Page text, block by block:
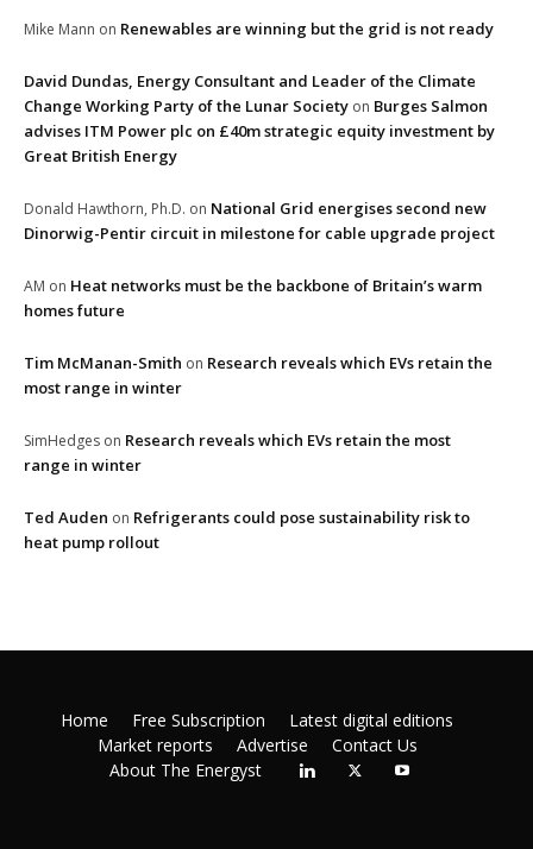
Mike Mann on Renewables are winning but the grid is not ready
David Dundas, Energy Consultant and Leader of the Climate
Change Working Party of the Lunar Society on Burges Salmon
advises ITM Power plc on £40m strategic equity investment by
Great British Energy
Donald Hawthorn, Ph.D. on National Grid energises second new
Dinorwig-Pentir circuit in milestone for cable upgrade project
AM on Heat networks must be the backbone of Britain’s warm
homes future
Tim McManan-Smith on Research reveals which EVs retain the
most range in winter
SimHedges on Research reveals which EVs retain the most
range in winter
Ted Auden on Refrigerants could pose sustainability risk to
heat pump rollout
Home Free Subscription
Latest digital editions
Market reports
Advertise
Contact Us
About The Energyst